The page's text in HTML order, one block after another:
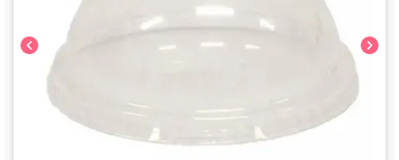
chevron_left chevron_right